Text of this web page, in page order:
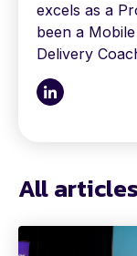
excels as a
been a
Delivery
All